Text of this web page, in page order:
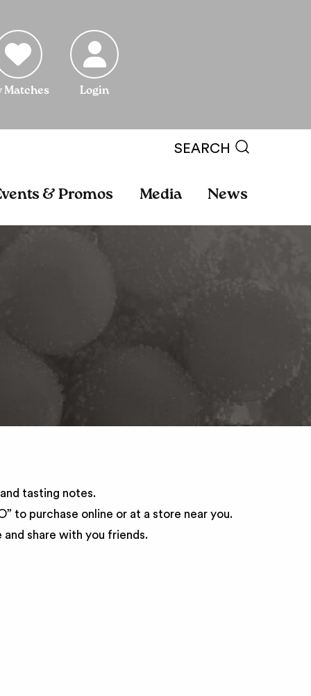
Login
Matches
SEARCH
& Promos Media News
tasting notes.
to purchase online or at a store near you.
share with you friends.